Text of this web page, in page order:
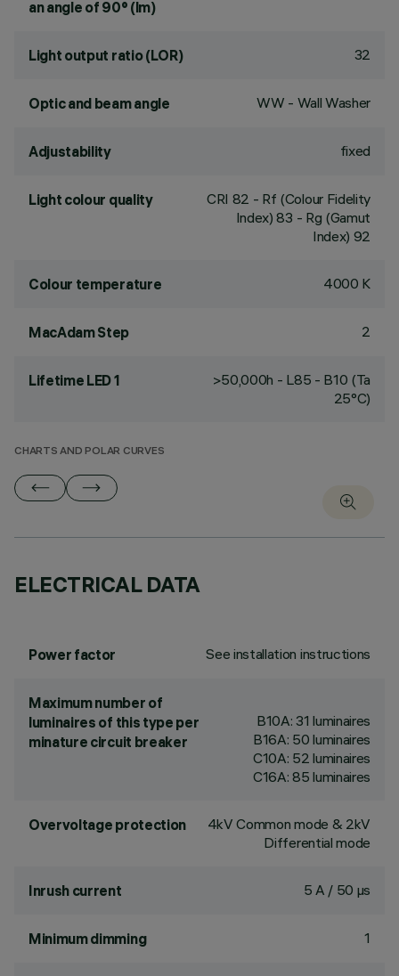
an angle of 90° (lm)
Light output ratio (LOR) 32
Optic and beam angle WW - Wall Washer
Adjustability fixed
Light colour quality CRI 82 - Rf (Colour Fidelity
Index) 83 - Rg (Gamut
Index) 92
Colour temperature 4000 K
MacAdam Step 2
Lifetime LED 1
>50,000h - L85 - B10 (Ta
25°C)
CHARTS AND POLAR CURVES
ELECTRICAL DATA
Power factor See installation instructions
Maximum number of
luminaires of this type per
minature circuit breaker
B10A: 31 luminaires
B16A: 50 luminaires
C10A: 52 luminaires
C16A: 85 luminaires
Overvoltage protection
4kV Common mode & 2kV
Differential mode
Inrush current 5 A / 50 µs
Minimum dimming 1